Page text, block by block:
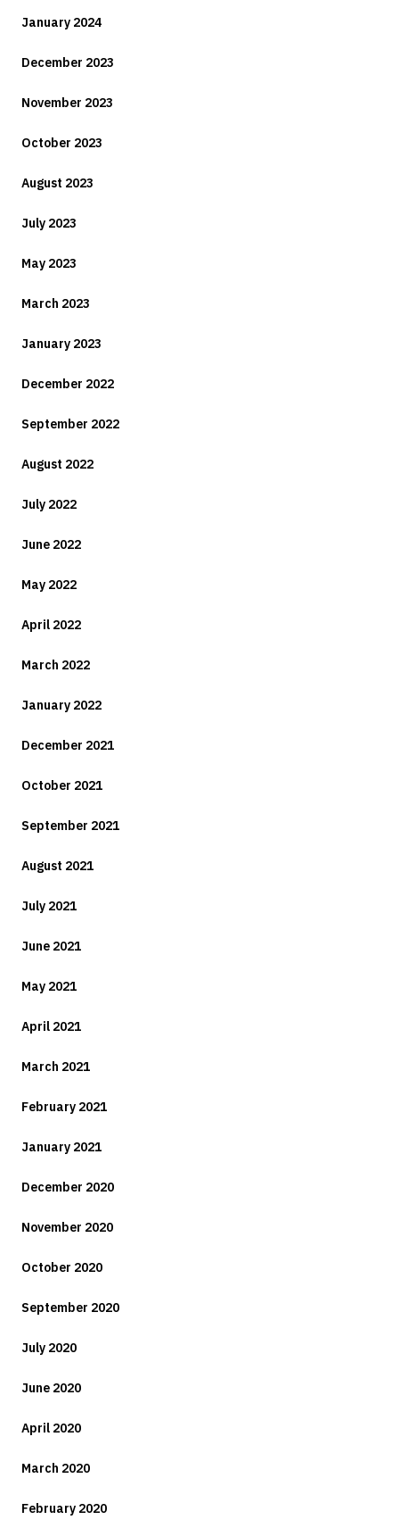
January 2024
December 2023
November 2023
October 2023
August 2023
July 2023
May 2023
March 2023
January 2023
December 2022
September 2022
August 2022
July 2022
June 2022
May 2022
April 2022
March 2022
January 2022
December 2021
October 2021
September 2021
August 2021
July 2021
June 2021
May 2021
April 2021
March 2021
February 2021
January 2021
December 2020
November 2020
October 2020
September 2020
July 2020
June 2020
April 2020
March 2020
February 2020